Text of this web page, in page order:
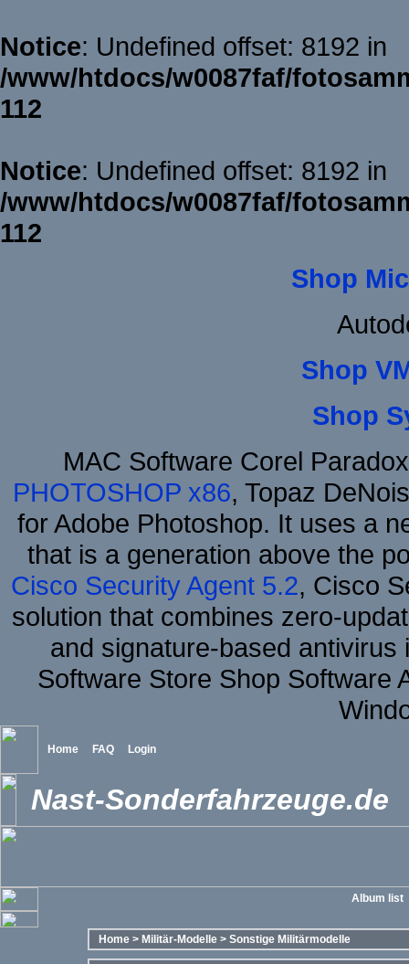
Notice: Undefined offset: 8192 in
/www/htdocs/w0087faf/
112
Notice: Undefined offset: 8192 in
/www/htdocs/w0087faf/
112
Shop
Shop
Shop
MAC Software Corel
PHOTOSHOP x86, Topaz
for Adobe Photoshop. It uses a
that is a generation above the
Cisco Security Agent 5.2, Cisco
solution that combines zero-
and signature-based
Software Store Shop Software
Home FAQ Login
Nast-Sonderfahrzeuge.de
Album list
Home > Militär-Modelle > Sonstige Militärmodelle